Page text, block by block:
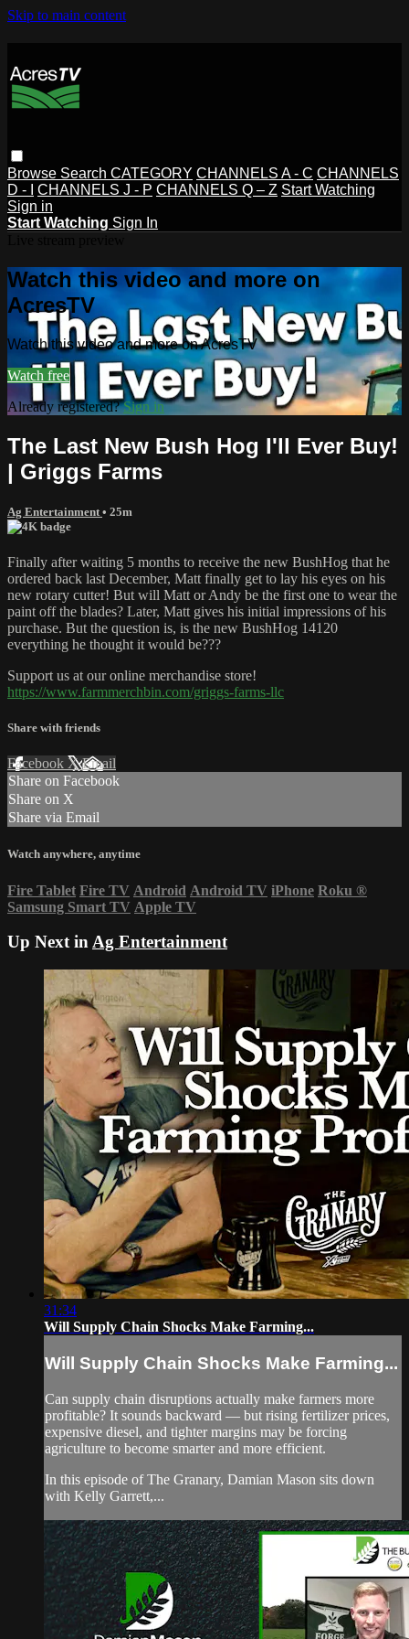
Skip to main content
Browse Search CATEGORY CHANNELS A - C CHANNELS
D - I
CHANNELS J - P CHANNELS Q – Z Start Watching
Sign in
Start Watching Sign In
Watch this video and more on
AcresTV
Watch this video and more on AcresTV
Watch free
Already registered?Sign in
The Last New Bush Hog I'll Ever Buy!
| Griggs Farms
Ag Entertainment • 25m
Finally after waiting 5 months to receive the new BushHog that he
ordered back last December, Matt finally get to lay his eyes on his
new rotary cutter! But will Matt or Andy be the first one to wear the
paint off the blades? Later, Matt gives his initial impressions of his
purchase. But the question is, is the new BushHog 14120
everything he thought it would be???
Support us at our online merchandise store!
https://www.farmmerchbin.com/griggs-farms-llc
Share with friends
Facebook XEmail
Share on Facebook
Share on X
Share via Email
Watch anywhere, anytime
Fire Tablet Fire TV Android Android TV iPhone Roku ®
Samsung Smart TV Apple TV
Up Next inAg Entertainment
31:34
Will Supply Chain Shocks Make Farming...
Will Supply Chain Shocks Make Farming...
Can supply chain disruptions actually make farmers more
profitable? It sounds backward — but rising fertilizer prices,
expensive diesel, and tighter margins may be forcing
agriculture to become smarter and more efficient.
In this episode of The Granary, Damian Mason sits down
with Kelly Garrett,...